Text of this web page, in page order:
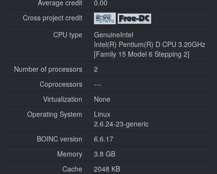
Average credit
0.00
Cross project credit
CPU type
GenuineIntel
Intel(R) Pentium(R) D CPU 3.20GHz
[Family 15 Model 6 Stepping 2]
Number of processors
2
Coprocessors
---
Virtualization
None
Operating System
Linux
2.6.24-23-generic
BOINC version
6.6.17
Memory
3.8 GB
Cache
2048 KB